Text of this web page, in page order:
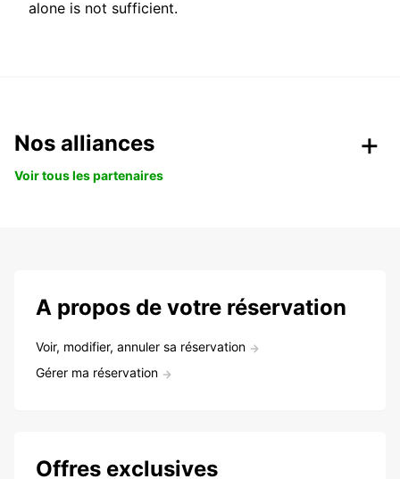
alone is not sufficient.
Nos alliances
Voir tous les partenaires
A propos de votre réservation
Voir, modifier, annuler sa réservation
Gérer ma réservation
Offres exclusives